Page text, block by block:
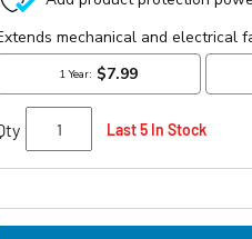
Last 5 In Stock